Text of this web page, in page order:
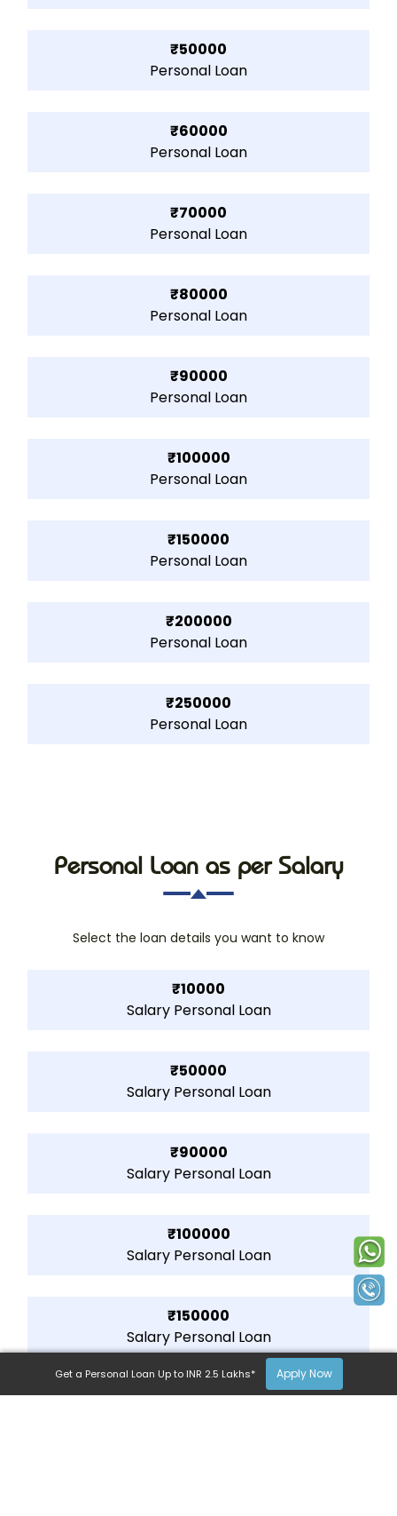
₹50000
Personal Loan
₹60000
Personal Loan
₹70000
Personal Loan
₹80000
Personal Loan
₹90000
Personal Loan
₹100000
Personal Loan
₹150000
Personal Loan
₹200000
Personal Loan
₹250000
Personal Loan
Personal Loan as per Salary
Select the loan details you want to know
₹10000
Salary Personal Loan
₹50000
Salary Personal Loan
₹90000
Salary Personal Loan
₹100000
Salary Personal Loan
₹150000
Salary Personal Loan
₹200000
Get a Personal Loan Up to INR 2.5 Lakhs* Apply Now